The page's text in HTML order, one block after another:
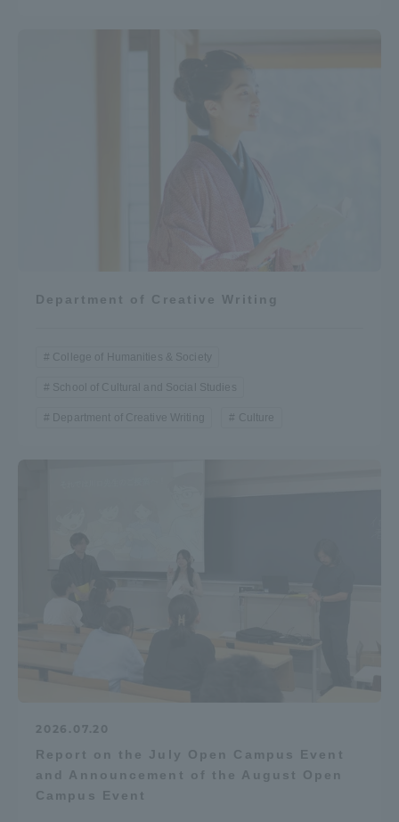
Department of Creative Writing
College of Humanities & Society
School of Cultural and Social Studies
Department of Creative Writing Culture
2026.07.20
Report on the July Open Campus Event
and Announcement of the August Open
Campus Event